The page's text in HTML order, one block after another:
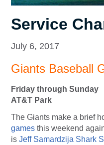
Service
July 6, 2017
Giants Baseball
Friday through Sunday
AT&T Park
The Giants make a brief
games this weekend
is Jeff Samardzija Shark